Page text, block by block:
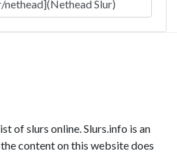
of slurs online. Slurs.info is an
content on this website does